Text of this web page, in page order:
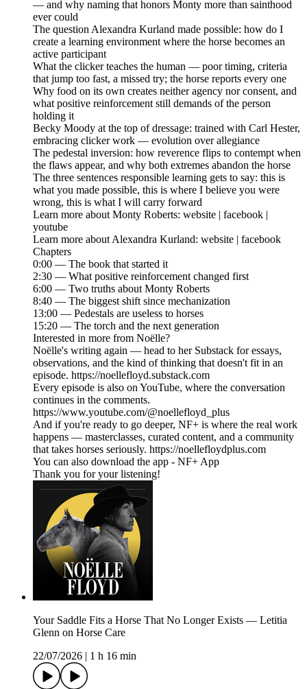
— and why naming that honors Monty more than sainthood
ever could
The question Alexandra Kurland made possible: how do I
create a learning environment where the horse becomes an
active participant
What the clicker teaches the human — poor timing, criteria
that jump too fast, a missed try; the horse reports every one
Why food on its own creates neither agency nor consent, and
what positive reinforcement still demands of the person
holding it
Becky Moody at the top of dressage: trained with Carl Hester,
embracing clicker work — evolution over allegiance
The pedestal inversion: how reverence flips to contempt when
the flaws appear, and why both extremes abandon the horse
The three sentences responsible learning gets to say: this is
what you made possible, this is where I believe you were
wrong, this is what I will carry forward
Learn more about Monty Roberts: website | facebook |
youtube
Learn more about Alexandra Kurland: website | facebook
Chapters
0:00 — The book that started it
2:30 — What positive reinforcement changed first
6:00 — Two truths about Monty Roberts
8:40 — The biggest shift since mechanization
13:00 — Pedestals are useless to horses
15:20 — The torch and the next generation
Interested in more from Noëlle?
Noëlle's writing again — head to her Substack for essays,
observations, and the kind of thinking that doesn't fit in an
episode. https://noellefloyd.substack.com
Every episode is also on YouTube, where the conversation
continues in the comments.
https://www.youtube.com/@noellefloyd_plus
And if you're ready to go deeper, NF+ is where the real work
happens — masterclasses, curated content, and a community
that takes horses seriously. https://noellefloydplus.com
You can also download the app - NF+ App
Thank you for your listening!
Your Saddle Fits a Horse That No Longer Exists — Letitia
Glenn on Horse Care
22/07/2026
1 h 16 min